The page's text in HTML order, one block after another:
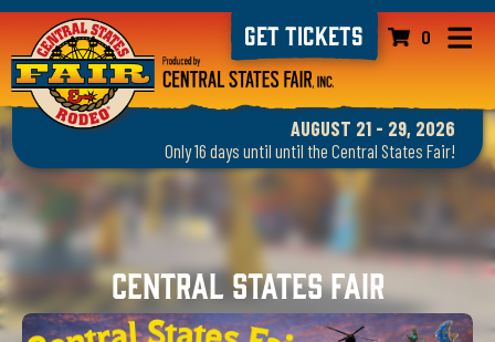
0
GET TICKETS
AUGUST 21 - 29, 2026
Only 16 days until until the Central States Fair!
Central States Fair